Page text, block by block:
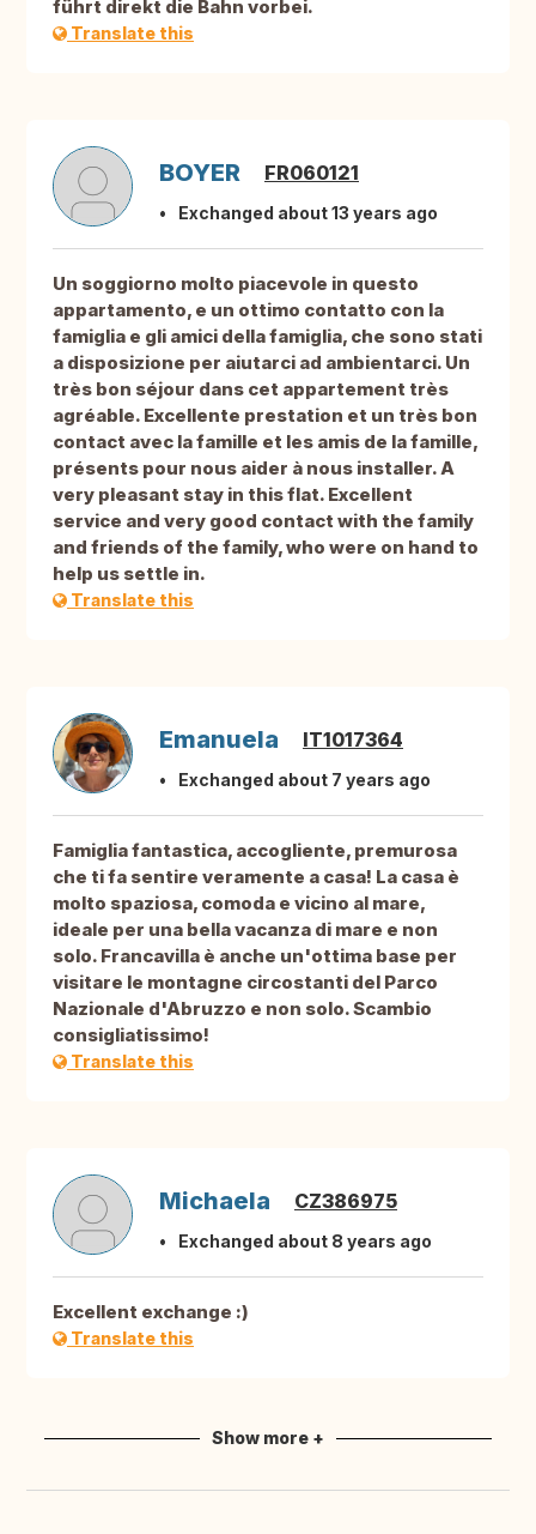
führt direkt die Bahn vorbei.
Translate this
BOYER FR060121
Exchanged about 13 years ago
Un soggiorno molto piacevole in questo
appartamento, e un ottimo contatto con la
famiglia e gli amici della famiglia, che sono stati
a disposizione per aiutarci ad ambientarci. Un
très bon séjour dans cet appartement très
agréable. Excellente prestation et un très bon
contact avec la famille et les amis de la famille,
présents pour nous aider à nous installer. A
very pleasant stay in this flat. Excellent
service and very good contact with the family
and friends of the family, who were on hand to
help us settle in.
Translate this
Emanuela IT1017364
Exchanged about 7 years ago
Famiglia fantastica, accogliente, premurosa
che ti fa sentire veramente a casa! La casa è
molto spaziosa, comoda e vicino al mare,
ideale per una bella vacanza di mare e non
solo. Francavilla è anche un'ottima base per
visitare le montagne circostanti del Parco
Nazionale d'Abruzzo e non solo. Scambio
consigliatissimo!
Translate this
Michaela CZ386975
Exchanged about 8 years ago
Excellent exchange :)
Translate this
Show more +